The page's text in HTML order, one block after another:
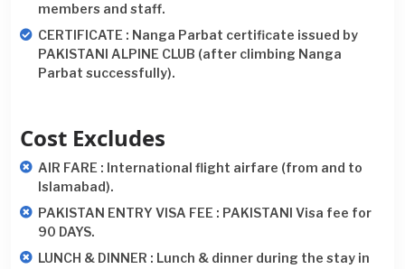
members and staff.
CERTIFICATE : Nanga Parbat certificate issued by
PAKISTANI ALPINE CLUB (after climbing Nanga
Parbat successfully).
Cost Excludes
AIR FARE : International flight airfare (from and to
Islamabad).
PAKISTAN ENTRY VISA FEE : PAKISTANI Visa fee for
90 DAYS.
LUNCH & DINNER : Lunch & dinner during the stay in